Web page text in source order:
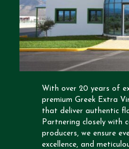
With over 20 years of
premium Greek Extra
that deliver authentic
Partnering closely with
producers, we ensure
excellence, and